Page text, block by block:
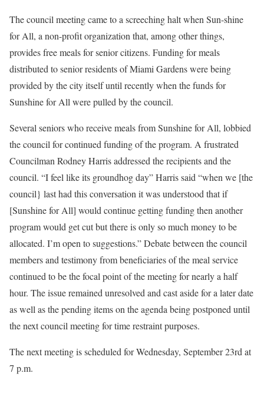
The council meeting came to a screeching halt when Sun-shine
for All, a non-profit organization that, among other things,
provides free meals for senior citizens. Funding for meals
distributed to senior residents of Miami Gardens were being
provided by the city itself until recently when the funds for
Sunshine for All were pulled by the council.
Several seniors who receive meals from Sunshine for All, lobbied
the council for continued funding of the program. A frustrated
Councilman Rodney Harris addressed the recipients and the
council. “I feel like its groundhog day” Harris said “when we [the
council} last had this conversation it was understood that if
[Sunshine for All] would continue getting funding then another
program would get cut but there is only so much money to be
allocated. I’m open to suggestions.” Debate between the council
members and testimony from beneficiaries of the meal service
continued to be the focal point of the meeting for nearly a half
hour. The issue remained unresolved and cast aside for a later date
as well as the pending items on the agenda being postponed until
the next council meeting for time restraint purposes.
The next meeting is scheduled for Wednesday, September 23rd at
7 p.m.